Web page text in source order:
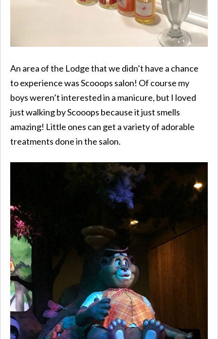
An area of the Lodge that we didn’t have a chance
to experience was Scooops salon! Of course my
boys weren’t interested in a manicure, but I loved
just walking by Scooops because it just smells
amazing! Little ones can get a variety of adorable
treatments done in the salon.